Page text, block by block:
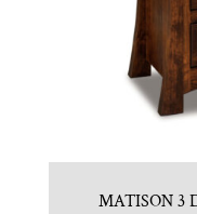
MATISON 3